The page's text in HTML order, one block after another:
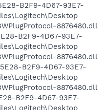
B2F9-4D67-93E7-
8876480.dll
B2F9-4D67-93E7-
8876480.dll
B2F9-4D67-93E7-
8876480.dll
B2F9-4D67-93E7-